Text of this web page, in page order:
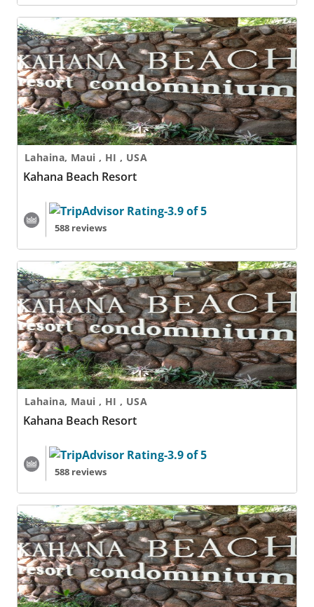
Kahana Beach Resort
Lahaina, Maui , HI , USA
Kahana Beach Resort
588 reviews
Kahana Beach Resort
Lahaina, Maui , HI , USA
Kahana Beach Resort
588 reviews
Kahana Beach Resort - 2 Nights